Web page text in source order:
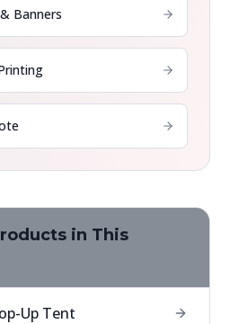
Banners
in This
Up Tent